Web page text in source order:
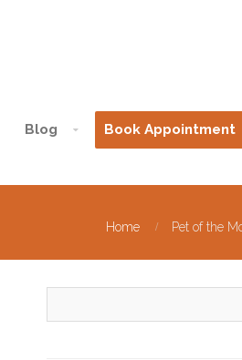
Blog Book Appointment
Home Pet of the